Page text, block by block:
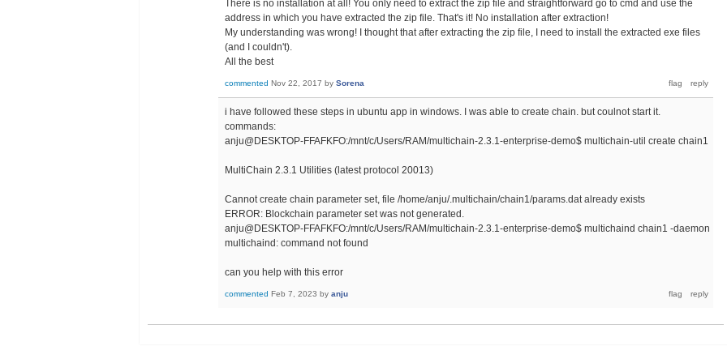
There is no installation at all! You only need to extract the zip file and straightforward go to cmd and use the
address in which you have extracted the zip file. That's it! No installation after extraction!
My understanding was wrong! I thought that after extracting the zip file, I need to install the extracted exe files
(and I couldn't).
All the best
commented Nov 22, 2017 by Sorena
i have followed these steps in ubuntu app in windows. I was able to create chain. but coulnot start it.
commands:
anju@DESKTOP-FFAFKFO:/mnt/c/Users/RAM/multichain-2.3.1-enterprise-demo$ multichain-util create chain1
MultiChain 2.3.1 Utilities (latest protocol 20013)
Cannot create chain parameter set, file /home/anju/.multichain/chain1/params.dat already exists
ERROR: Blockchain parameter set was not generated.
anju@DESKTOP-FFAFKFO:/mnt/c/Users/RAM/multichain-2.3.1-enterprise-demo$ multichaind chain1 -daemon
multichaind: command not found
can you help with this error
commented Feb 7, 2023 by anju